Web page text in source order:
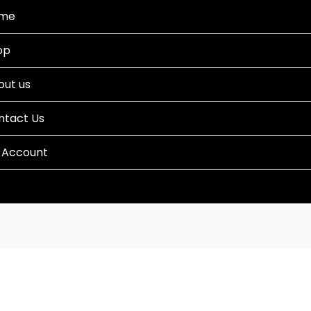
us
Us
Account